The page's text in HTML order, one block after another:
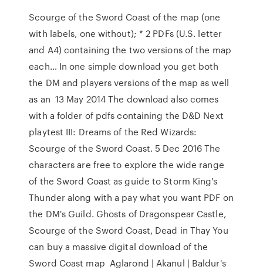
Scourge of the Sword Coast of the map (one
with labels, one without); * 2 PDFs (U.S. letter
and A4) containing the two versions of the map
each… In one simple download you get both
the DM and players versions of the map as well
as an 13 May 2014 The download also comes
with a folder of pdfs containing the D&D Next
playtest III: Dreams of the Red Wizards:
Scourge of the Sword Coast. 5 Dec 2016 The
characters are free to explore the wide range
of the Sword Coast as guide to Storm King's
Thunder along with a pay what you want PDF on
the DM's Guild. Ghosts of Dragonspear Castle,
Scourge of the Sword Coast, Dead in Thay You
can buy a massive digital download of the
Sword Coast map Aglarond | Akanul | Baldur's